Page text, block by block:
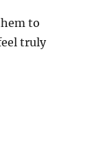
to
truly